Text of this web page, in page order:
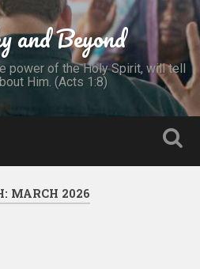
and Beyond
power of the Holy Spirit, will tell
Him. (Acts 1:8)
MARCH 2026